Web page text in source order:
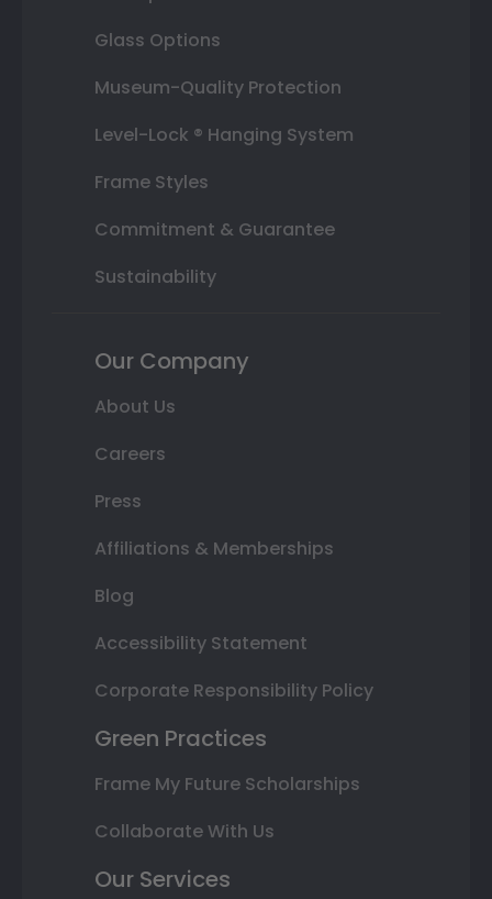
Glass Options
Museum-Quality Protection
Level-Lock ® Hanging System
Frame Styles
Commitment & Guarantee
Sustainability
Our Company
About Us
Careers
Press
Affiliations & Memberships
Blog
Accessibility Statement
Corporate Responsibility Policy
Green Practices
Frame My Future Scholarships
Collaborate With Us
Our Services